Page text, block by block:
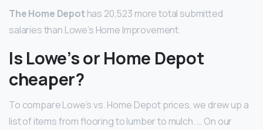
The Home Depothas 20,523 more total submitted
salaries than Lowe’s Home Improvement.
Is Lowe’s or Home Depot
cheaper?
To compare Lowe’s vs. Home Depot prices, we drew up a
list of items from flooring to lumber to mulch. … On our